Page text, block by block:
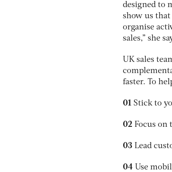
designed to
show us that
organise
sales,” she
UK sales
faster. To
01 Stick to
02 Focus on
03 Lead
04 Use